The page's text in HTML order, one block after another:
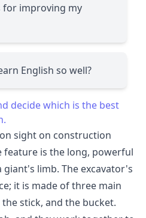
for improving my
English so well?
decide which is the best
sight on construction
feature is the long, powerful
limb. The excavator's
it is made of three main
stick, and the bucket.